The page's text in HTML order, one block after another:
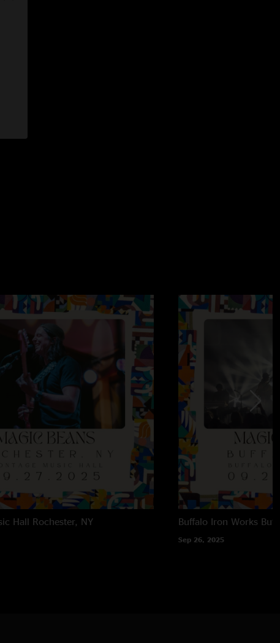
Hall Rochester, NY Buffalo Iron Works
Sep 26, 2025